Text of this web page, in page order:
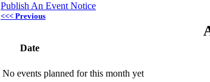
Publish An Event Notice
<<< Previous
Date
No events planned for this month yet